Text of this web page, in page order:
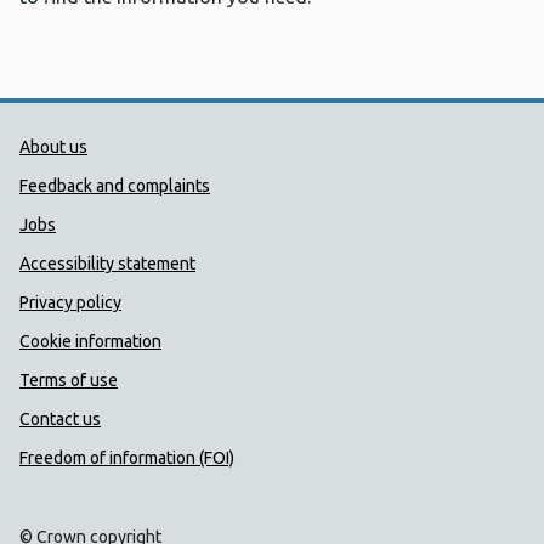
Public Health Wales Support links
About us
Feedback and complaints
Jobs
Accessibility statement
Privacy policy
Cookie information
Terms of use
Contact us
Freedom of information (FOI)
© Crown copyright